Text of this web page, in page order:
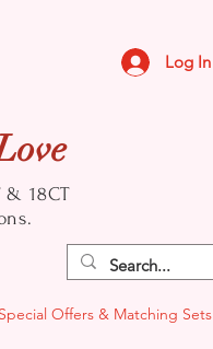
Log In
18CT
Special Offers & Matching Sets